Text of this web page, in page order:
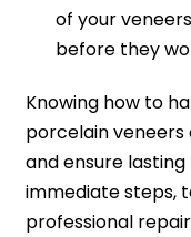
of your
before they
Knowing how to
porcelain
and ensure
immediate steps,
professional